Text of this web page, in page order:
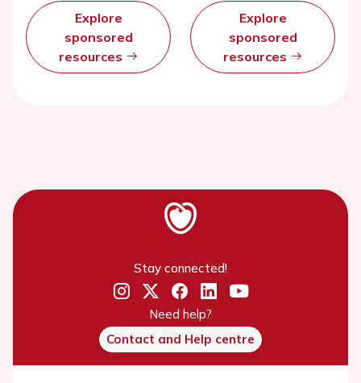
Explore
sponsored
resources
Explore
sponsored
resources
Stay connected!
Need help?
Contact and Help centre